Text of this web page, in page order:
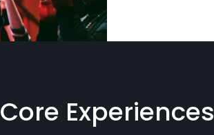
Core Experiences